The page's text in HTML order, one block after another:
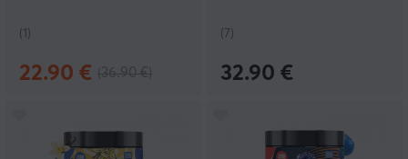
(1)
22.90 €
(7)
32.90 €